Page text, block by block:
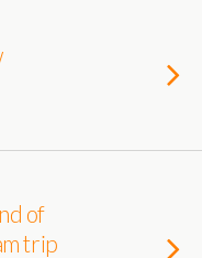
of
trip